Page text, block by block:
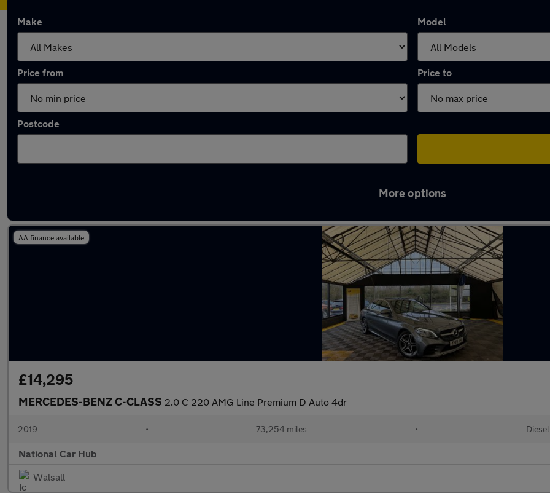
Make Model
Price from Price to
Postcode
More options
AA finance available
£14,295
MERCEDES-BENZ C-CLASS 2.0 C 220 AMG Line Premium D Auto 4dr
2019 • 73,254 miles • Diesel
National Car Hub
Walsall